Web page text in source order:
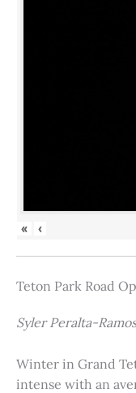
« ‹
Teton Park Road
Syler Peralta-Ramos
Winter in Grand
intense with an